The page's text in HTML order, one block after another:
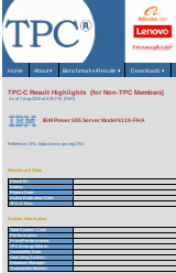
Home About▾ Benchmarks/Results ▾ Downloads▾
TPC-C Result Highlights (for Non-TPC Members)
As of 7-Aug-2026 at 6:35 PM [GMT]
IBM Power 595 Server Model 9119-FHA
Reference URL: https://www.tpc.org/1751
Benchmark Stats
Result ID:
Status:
Report Date:
Active Expiration Date:
TPC-C Rev:
System Information
Total System Cost:
Performance:
Price/Performance:
TPC-Energy Metric:
Availability Date:
Operating System:
Database Manager:
Transaction Monitor: